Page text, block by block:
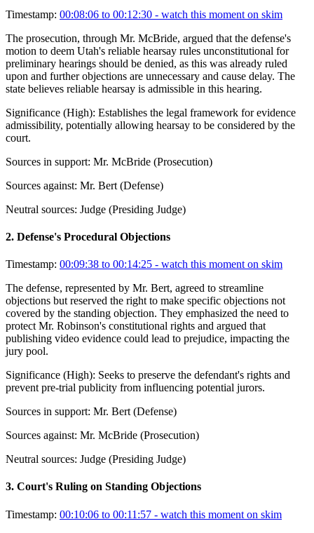
Timestamp: 00:08:06 to 00:12:30 - watch this moment on skim
The prosecution, through Mr. McBride, argued that the defense's
motion to deem Utah's reliable hearsay rules unconstitutional for
preliminary hearings should be denied, as this was already ruled
upon and further objections are unnecessary and cause delay. The
state believes reliable hearsay is admissible in this hearing.
Significance (High): Establishes the legal framework for evidence
admissibility, potentially allowing hearsay to be considered by the
court.
Sources in support: Mr. McBride (Prosecution)
Sources against: Mr. Bert (Defense)
Neutral sources: Judge (Presiding Judge)
2. Defense's Procedural Objections
Timestamp: 00:09:38 to 00:14:25 - watch this moment on skim
The defense, represented by Mr. Bert, agreed to streamline
objections but reserved the right to make specific objections not
covered by the standing objection. They emphasized the need to
protect Mr. Robinson's constitutional rights and argued that
publishing video evidence could lead to prejudice, impacting the
jury pool.
Significance (High): Seeks to preserve the defendant's rights and
prevent pre-trial publicity from influencing potential jurors.
Sources in support: Mr. Bert (Defense)
Sources against: Mr. McBride (Prosecution)
Neutral sources: Judge (Presiding Judge)
3. Court's Ruling on Standing Objections
Timestamp: 00:10:06 to 00:11:57 - watch this moment on skim